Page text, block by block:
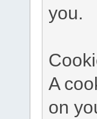
you.
A
on